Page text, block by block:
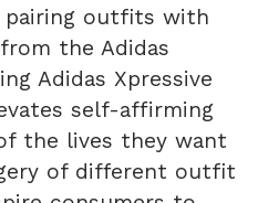
pairing outfits with
the Adidas
Adidas Xpressive
self-affirming
the lives they want
of different outfit